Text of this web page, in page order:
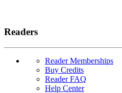
Readers
Reader Memberships
Buy Credits
Reader FAQ
Help Center